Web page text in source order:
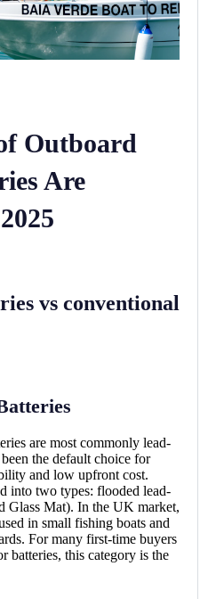
Outboard
Are
vs conventional
are most commonly lead-
the default choice for
and low upfront cost.
into two types: flooded lead-
Glass Mat). In the UK market,
in small fishing boats and
For many first-time buyers
batteries, this category is the